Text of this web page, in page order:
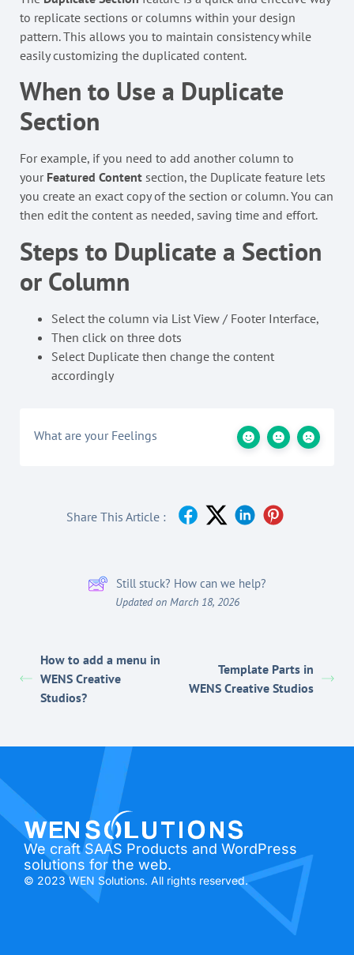
to replicate sections or columns within your design
pattern. This allows you to maintain consistency while
easily customizing the duplicated content.
When to Use a Duplicate
Section
For example, if you need to add another column to
your Featured Content section, the Duplicate feature lets
you create an exact copy of the section or column. You can
then edit the content as needed, saving time and effort.
Steps to Duplicate a Section
or Column
Select the column via List View / Footer Interface,
Then click on three dots
Select Duplicate then change the content
accordingly
What are your Feelings
Share This Article :
Still stuck? How can we help?
Updated on March 18, 2026
How to add a menu in
WENS Creative
Studios?
Template Parts in
WENS Creative Studios
We craft SAAS Products and WordPress
solutions for the web.
© 2023 WEN Solutions. All rights reserved.